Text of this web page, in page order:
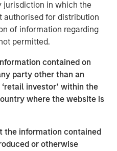
jurisdiction in which the
authorised for distribution
of information regarding
permitted.
contained on
party other than an
investor’ within the
where the website is
the information contained
or otherwise
Yield and Emerging
The Strategic Income
team that manages the
Fund, a U.S. registered
fund to the MS INVF
as we continue to expand
with a focus on
Vittorio Ambrogi, Head of
Head of Financial
Investment Management.